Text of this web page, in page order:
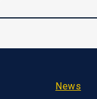
Footer
News